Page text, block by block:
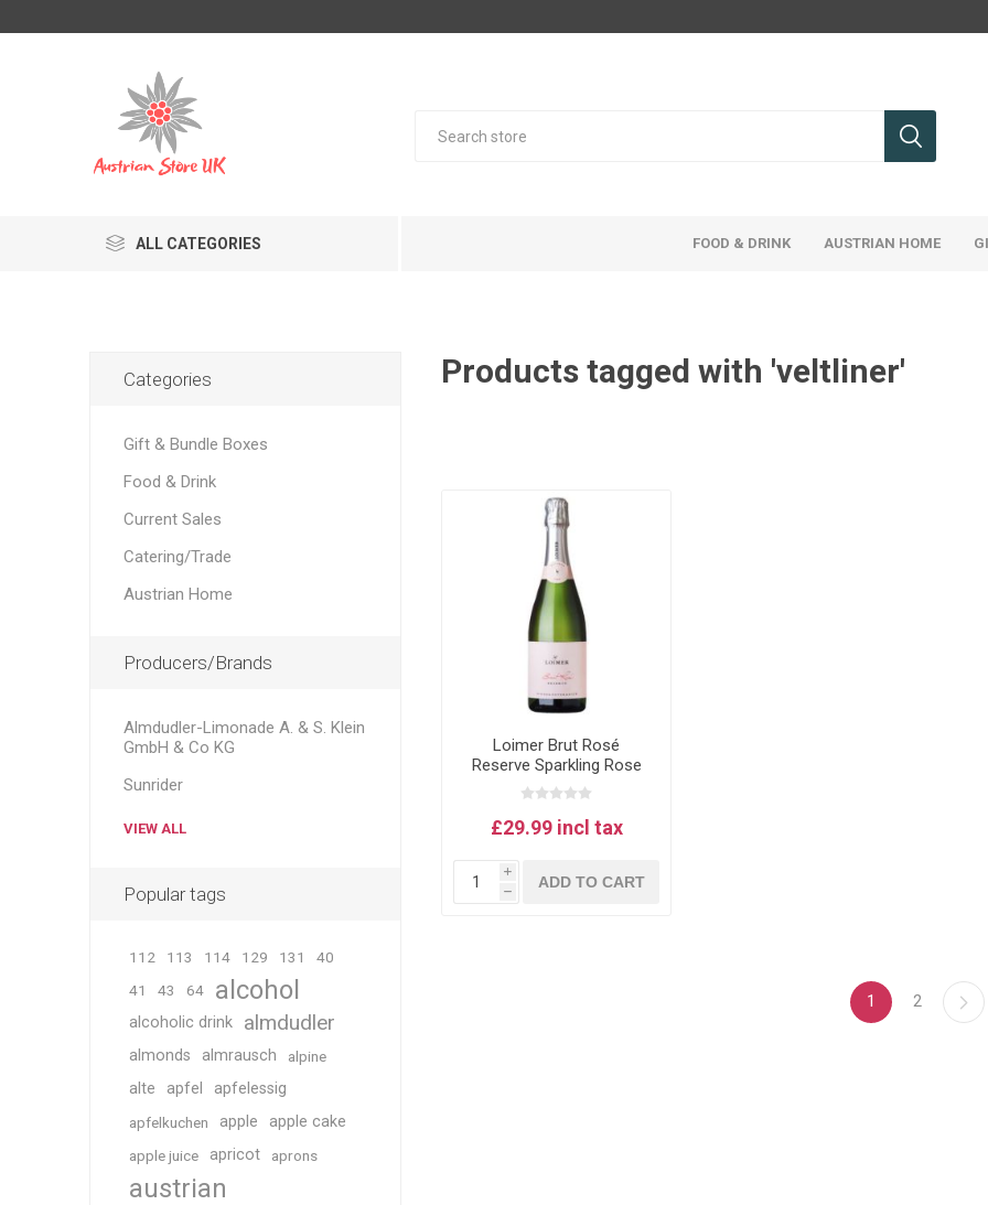
ALL CATEGORIES FOOD & DRINK AUSTRIAN HOME
Products tagged with 'veltliner'
Loimer Brut Rosé
Reserve Sparkling Rose
Wine
£29.99 incl tax
i
h
ADD TO CART
1 2
Categories
Gift & Bundle Boxes
Food & Drink
Current Sales
Catering/Trade
Austrian Home
Producers/Brands
Almdudler-Limonade A. & S. Klein
GmbH & Co KG
Sunrider
VIEW ALL
Popular tags
112 113 114 129 131
40
41
43 64 alcohol
alcoholic drink almdudler
almonds almrausch alpine
alte apfel apfelessig
apfelkuchen apple apple cake
apple juice apricot aprons
austrian